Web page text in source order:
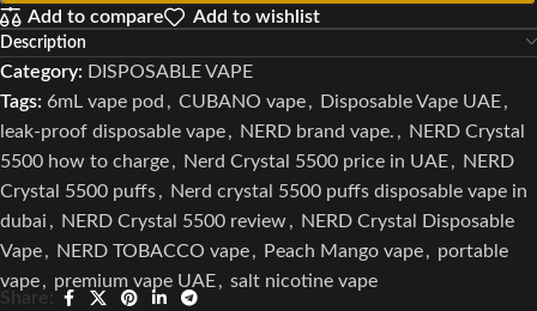
Add to compare Add to wishlist
Description
Category: DISPOSABLE VAPE
Tags: 6mL vape pod , CUBANO vape, Disposable Vape UAE,
leak-proof disposable vape, NERD brand vape. , NERD Crystal
5500 how to charge, Nerd Crystal 5500 price in UAE, NERD
Crystal 5500 puffs, Nerd crystal 5500 puffs disposable vape in
dubai , NERD Crystal 5500 review, NERD Crystal Disposable
Vape, NERD TOBACCO vape, Peach Mango vape, portable
vape, premium vape UAE, salt nicotine vape
Share: